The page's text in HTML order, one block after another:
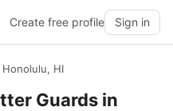
Create free profile Sign in
HI
Guards in